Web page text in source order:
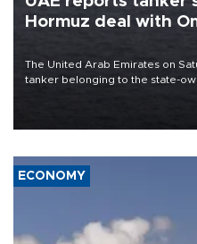
Hormuz deal with
The United Arab Emirates on
tanker belonging to the state-
ECONOMY